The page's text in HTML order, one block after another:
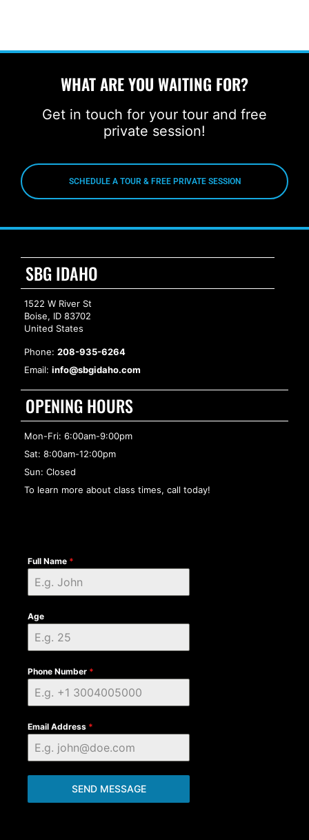
WHAT ARE YOU WAITING FOR?
Get in touch for your tour and free
private session!
SCHEDULE A TOUR & FREE PRIVATE SESSION
SBG IDAHO
1522 W River St
Boise, ID 83702
United States
Phone: 208-935-6264
Email: info@sbgidaho.com
OPENING HOURS
Mon-Fri: 6:00am-9:00pm
Sat: 8:00am-12:00pm
Sun: Closed
To learn more about class times, call today!
Full Name *
Age
Phone Number *
Email Address *
SEND MESSAGE